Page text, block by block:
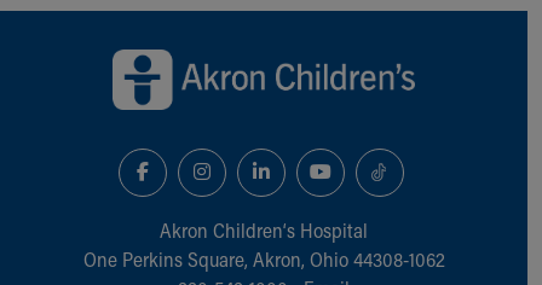
Akron Children‘s Hospital
One Perkins Square, Akron, Ohio 44308-1062